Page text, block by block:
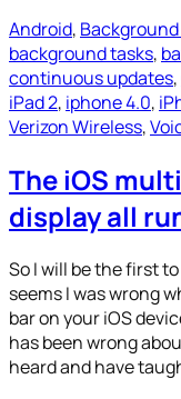
Android,
background tasks,
continuous updates,
iPad 2, iphone 4.0,
Verizon Wireless,
The iOS
display all
So I will be the first
seems I was wrong
bar on your iOS
has been wrong
heard and have